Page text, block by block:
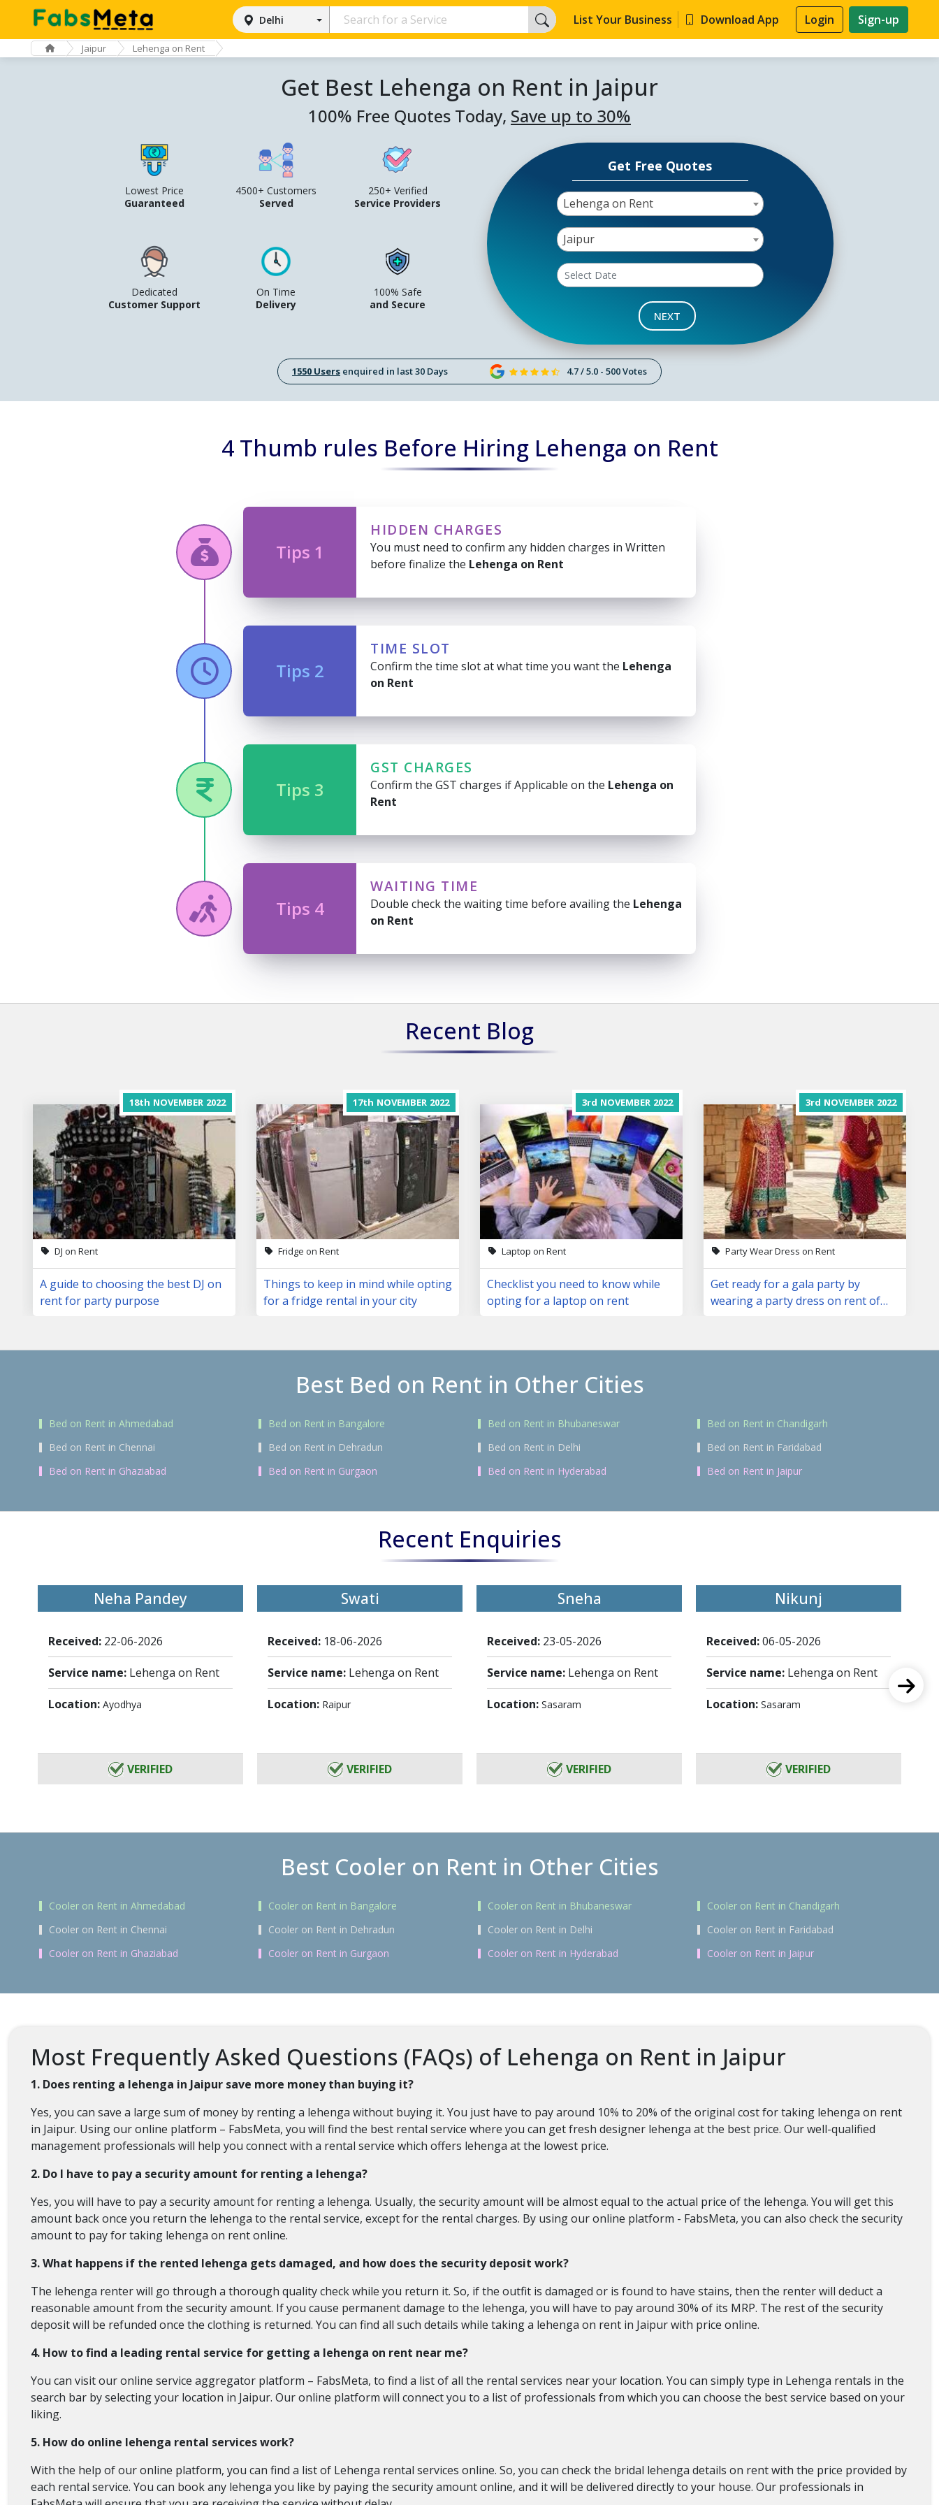
Delhi List Your Business Download App Login Sign-up
Jaipur Lehenga on Rent
Get Best Lehenga on Rent in Jaipur
100% Free Quotes Today, Save up to 30%
Lowest Price
Guaranteed
4500+ Customers
Served
250+ Verified
Service Providers
Dedicated
Customer Support
On Time
Delivery
100% Safe
and Secure
Get Free Quotes
Lehenga on Rent
Jaipur
NEXT
1550 Users enquired in last 30 Days 4.7 / 5.0 - 500 Votes
4 Thumb rules Before Hiring Lehenga on Rent
Tips 1
HIDDEN CHARGES
You must need to confirm any hidden charges in Written
before finalize the Lehenga on Rent
Tips 2
TIME SLOT
Confirm the time slot at what time you want the Lehenga
on Rent
Tips 3
GST CHARGES
Confirm the GST charges if Applicable on the Lehenga on
Rent
Tips 4
WAITING TIME
Double check the waiting time before availing the Lehenga
on Rent
Recent Blog
18th NOVEMBER 2022
DJ on Rent
A guide to choosing the best DJ on
rent for party purpose
17th NOVEMBER 2022
Fridge on Rent
Things to keep in mind while opting
for a fridge rental in your city
3rd NOVEMBER 2022
Laptop on Rent
Checklist you need to know while
opting for a laptop on rent
3rd NOVEMBER 2022
Party Wear Dress on Rent
Get ready for a gala party by
wearing a party dress on rent of
Best Bed on Rent in Other Cities
Bed on Rent in Ahmedabad Bed on Rent in Bangalore Bed on Rent in Bhubaneswar
Bed on Rent in Chandigarh
Bed on Rent in Chennai
Bed on Rent in Dehradun Bed on Rent in Delhi
Bed on Rent in Faridabad
Bed on Rent in Ghaziabad
Bed on Rent in Gurgaon Bed on Rent in Hyderabad Bed on Rent in Jaipur
Recent Enquiries
Neha Pandey
Received: 22-06-2026
Service name: Lehenga on Rent
Location: Ayodhya
VERIFIED
Swati
Received: 18-06-2026
Service name: Lehenga on Rent
Location: Raipur
VERIFIED
Sneha
Received: 23-05-2026
Service name: Lehenga on Rent
Location: Sasaram
VERIFIED
Nikunj
Received:06-05-2026
Service name: Lehenga on Rent
Location: Sasaram
VERIFIED
Best Cooler on Rent in Other Cities
Cooler on Rent in Ahmedabad Cooler on Rent in Bangalore Cooler on Rent in Bhubaneswar
Cooler on Rent in Chandigarh
Cooler on Rent in Chennai
Cooler on Rent in Dehradun Cooler on Rent in Delhi
Cooler on Rent in Faridabad
Cooler on Rent in Ghaziabad
Cooler on Rent in Gurgaon Cooler on Rent in Hyderabad Cooler on Rent in Jaipur
Most Frequently Asked Questions (FAQs) of Lehenga on Rent in Jaipur
1. Does renting a lehenga in Jaipur save more money than buying it?
Yes, you can save a large sum of money by renting a lehenga without buying it. You just have to pay around 10% to 20% of the original cost for taking lehenga on rent
in Jaipur. Using our online platform – FabsMeta, you will find the best rental service where you can get fresh designer lehenga at the best price. Our well-qualified
management professionals will help you connect with a rental service which offers lehenga at the lowest price.
2. Do I have to pay a security amount for renting a lehenga?
Yes, you will have to pay a security amount for renting a lehenga. Usually, the security amount will be almost equal to the actual price of the lehenga. You will get this
amount back once you return the lehenga to the rental service, except for the rental charges. By using our online platform - FabsMeta, you can also check the security
amount to pay for taking lehenga on rent online.
3. What happens if the rented lehenga gets damaged, and how does the security deposit work?
The lehenga renter will go through a thorough quality check while you return it. So, if the outfit is damaged or is found to have stains, then the renter will deduct a
reasonable amount from the security amount. If you cause permanent damage to the lehenga, you will have to pay around 30% of its MRP. The rest of the security
deposit will be refunded once the clothing is returned. You can find all such details while taking a lehenga on rent in Jaipur with price online.
4. How to find a leading rental service for getting a lehenga on rent near me?
You can visit our online service aggregator platform – FabsMeta, to find a list of all the rental services near your location. You can simply type in Lehenga rentals in the
search bar by selecting your location in Jaipur. Our online platform will connect you to a list of professionals from which you can choose the best service based on your
liking.
5. How do online lehenga rental services work?
With the help of our online platform, you can find a list of Lehenga rental services online. So, you can check the bridal lehenga details on rent with the price provided by
each rental service. You can book any lehenga you like by paying the security amount online, and it will be delivered directly to your house. Our professionals in